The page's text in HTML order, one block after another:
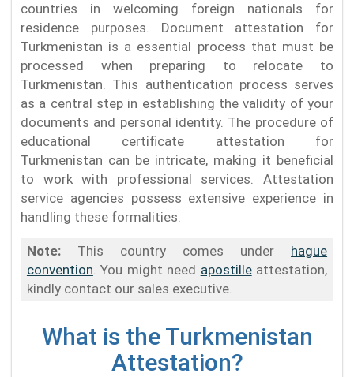
countries in welcoming foreign nationals for
residence purposes. Document attestation for
Turkmenistan is a essential process that must be
processed when preparing to relocate to
Turkmenistan. This authentication process serves
as a central step in establishing the validity of your
documents and personal identity. The procedure of
educational certificate attestation for
Turkmenistan can be intricate, making it beneficial
to work with professional services. Attestation
service agencies possess extensive experience in
handling these formalities.
Note:This country comes under hague
convention . You might need apostilleattestation,
kindly contact our sales executive.
What is the Turkmenistan
Attestation?